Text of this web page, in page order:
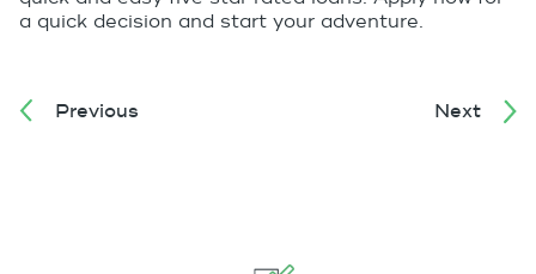
a quick decision and start your adventure.
Previous Next